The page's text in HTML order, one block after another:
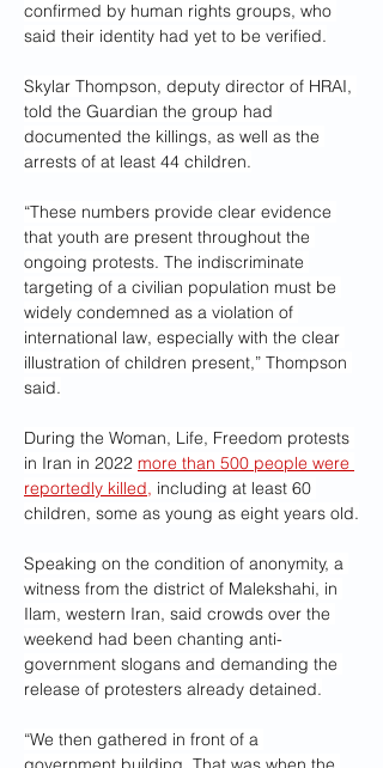
confirmed by human rights groups, who
said their identity had yet to be verified.
Skylar Thompson, deputy director of HRAI,
told the Guardian the group had
documented the killings, as well as the
arrests of at least 44 children.
“These numbers provide clear evidence
that youth are present throughout the
ongoing protests. The indiscriminate
targeting of a civilian population must be
widely condemned as a violation of
international law, especially with the clear
illustration of children present,” Thompson
said.
During the Woman, Life, Freedom protests
in Iran in 2022 more than 500 people were
reportedly killed, including at least 60
children, some as young as eight years old.
Speaking on the condition of anonymity, a
witness from the district of Malekshahi, in
Ilam, western Iran, said crowds over the
weekend had been chanting anti-
government slogans and demanding the
release of protesters already detained.
“We then gathered in front of a